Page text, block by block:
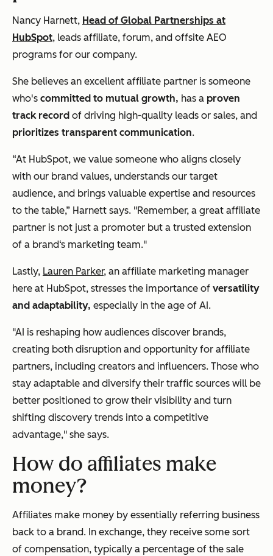
Nancy Harnett, Head of Global Partnerships at
HubSpot, leads affiliate, forum, and offsite AEO
programs for our company.
She believes an excellent affiliate partner is someone
who's committed to mutual growth, has a proven
track record of driving high-quality leads or sales, and
prioritizes transparent communication.
“At HubSpot, we value someone who aligns closely
with our brand values, understands our target
audience, and brings valuable expertise and resources
to the table,” Harnett says. "Remember, a great affiliate
partner is not just a promoter but a trusted extension
of a brand‘s marketing team."
Lastly, Lauren Parker, an affiliate marketing manager
here at HubSpot, stresses the importance of versatility
and adaptability, especially in the age of AI.
"AI is reshaping how audiences discover brands,
creating both disruption and opportunity for affiliate
partners, including creators and influencers. Those who
stay adaptable and diversify their traffic sources will be
better positioned to grow their visibility and turn
shifting discovery trends into a competitive
advantage," she says.
How do affiliates make
money?
Affiliates make money by essentially referring business
back to a brand. In exchange, they receive some sort
of compensation, typically a percentage of the sale